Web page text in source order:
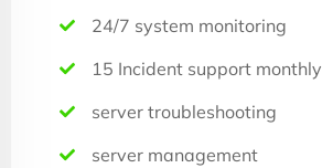
24/7 system monitoring
15 Incident support monthly
server troubleshooting
server management